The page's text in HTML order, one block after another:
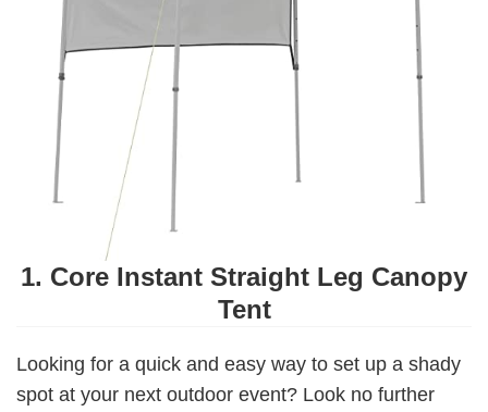
1. Core Instant Straight Leg Canopy
Tent
Looking for a quick and easy way to set up a shady
spot at your next outdoor event? Look no further